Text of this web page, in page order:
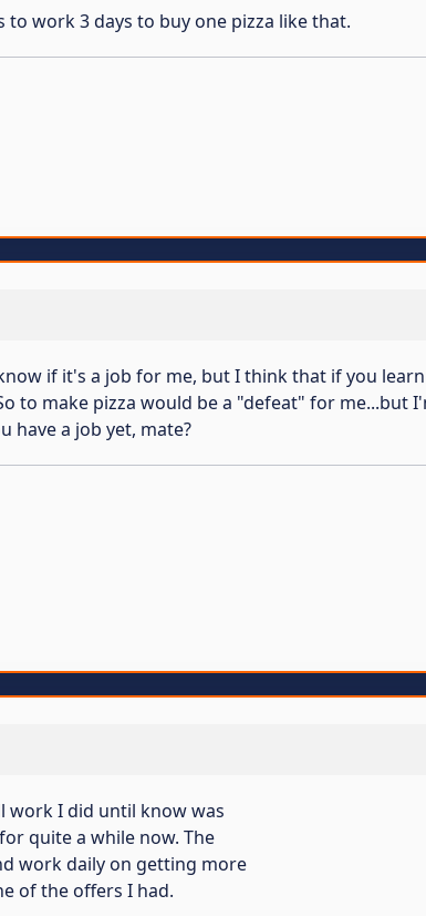
work 3 days to buy one pizza like that.
if it's a job for me, but I think that if you
to make pizza would be a "defeat" for me...but
have a job yet, mate?
work I did until know was
quite a while now. The
work daily on getting more
of the offers I had.